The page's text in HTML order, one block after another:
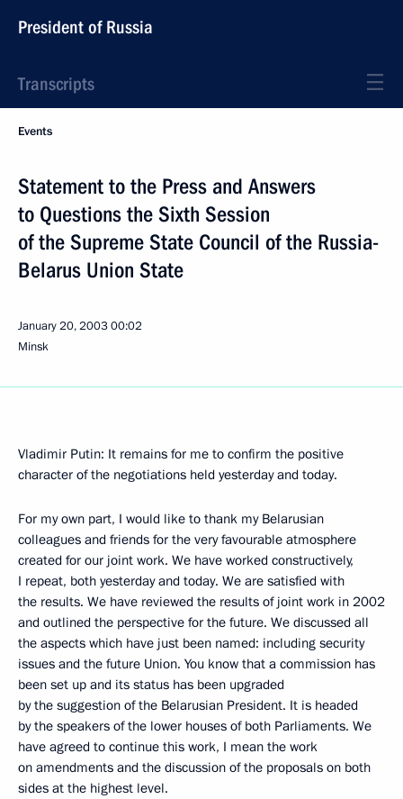
President of Russia
Transcripts
Events
Statement to the Press and Answers
to Questions the Sixth Session
of the Supreme State Council of the Russia-
Belarus Union State
January 20, 200300:02
Minsk
Vladimir Putin: It remains for me to confirm the positive
character of the negotiations held yesterday and today.
For my own part, I would like to thank my Belarusian
colleagues and friends for the very favourable atmosphere
created for our joint work. We have worked constructively,
I repeat, both yesterday and today. We are satisfied with
the results. We have reviewed the results of joint work in 2002
and outlined the perspective for the future. We discussed all
the aspects which have just been named: including security
issues and the future Union. You know that a commission has
been set up and its status has been upgraded
by the suggestion of the Belarusian President. It is headed
by the speakers of the lower houses of both Parliaments. We
have agreed to continue this work, I mean the work
on amendments and the discussion of the proposals on both
sides at the highest level.